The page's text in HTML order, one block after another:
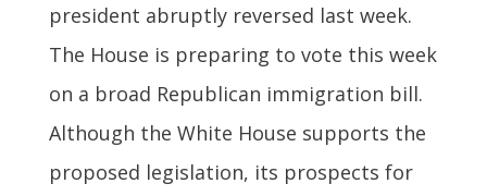
president abruptly reversed last week.
The House is preparing to vote this week
on a broad Republican immigration bill.
Although the White House supports the
proposed legislation, its prospects for